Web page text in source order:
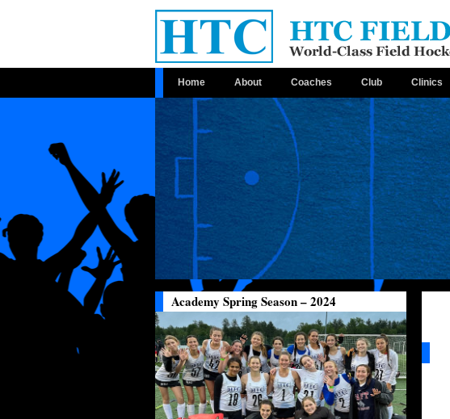
Home About Coaches Club Clinics
Academy Spring Season – 2024